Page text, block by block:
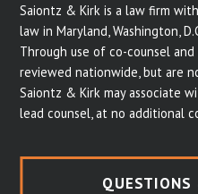
Saiontz & Kirk is a law firm
law in Maryland, Washington,
Through use of co-counsel
reviewed nationwide, but are
Saiontz & Kirk may associate
lead counsel, at no additional
QUESTIONS